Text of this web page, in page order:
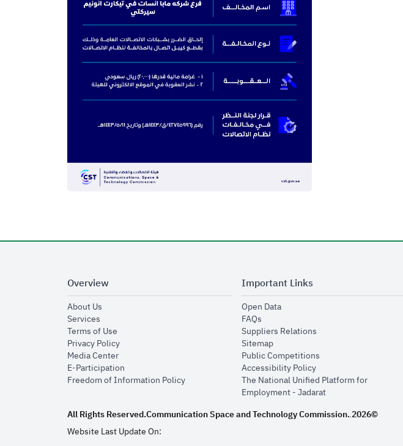
Overview
About Usopens in new window
Servicesopens in new window
Terms of Useopens in new window
Privacy Policyopens in new window
Media Centeropens in new window
E-Participationopens in new window
Freedom of Information Policyopens in new window
Important Links
Open Dataopens in new window
FAQsopens in new window
Suppliers Relationsopens in new window
Sitemapopens in new window
Public Competitionsopens in new window
Accessibility Policyopens in new window
The National Unified Platform for
Employment - Jadaratopens in new window
All Rights Reserved.Communication Space and Technology Commission..2026©
Website Last Update On: